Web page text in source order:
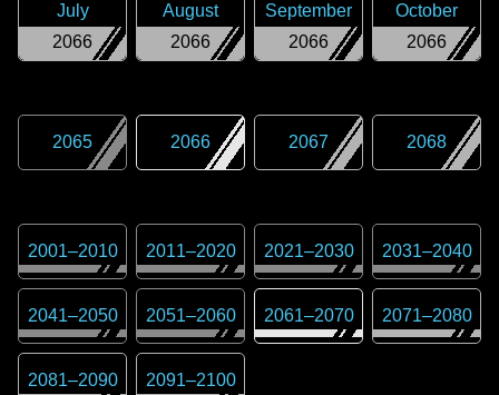
2066
July
2066
August
2066
September
2066
October
2065 2066 2067 2068
2001–2010 2011–2020 2021–2030 2031–2040
2041–2050 2051–2060 2061–2070 2071–2080
2081–2090 2091–2100